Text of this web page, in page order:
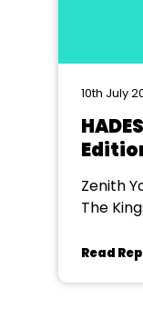
10th July
Zenith
The
Read